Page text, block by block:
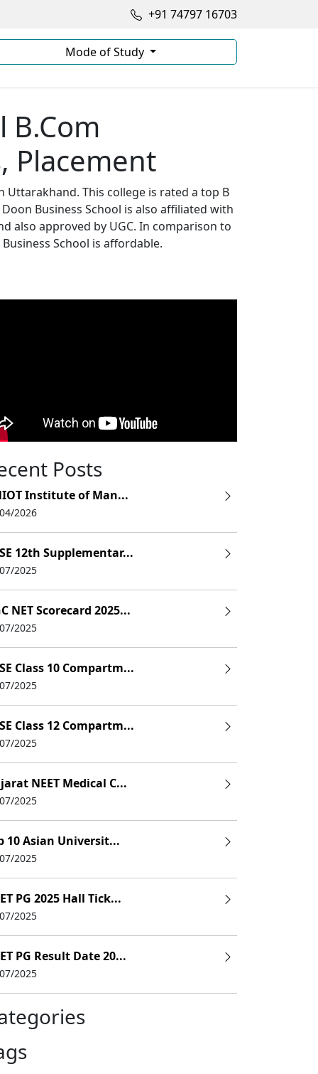
+91 74797 16703
Mode of Study
B.Com
Placement
Uttarakhand. This college is rated a top B
Business School is also affiliated with
also approved by UGC. In comparison to
School is affordable.
20k(Nonrefundable)
Sem: 58k4th Sem:58k5th Sem:62k6th Sem:62k
Sem:2.5k3rd Sem:2.5k4th Sem:2.5k
3.68 Lakhs
7.5k(5th Sem)
5000(4th Sem)
Posts
Institute of Man...
2026
12th Supplementar...
2025
NET Scorecard 2025...
2025
Class 10 Compartm...
2025
Class 12 Compartm...
2025
NEET Medical C...
2025
10 Asian Universit...
2025
PG 2025 Hall Tick...
2025
PG Result Date 20...
2025